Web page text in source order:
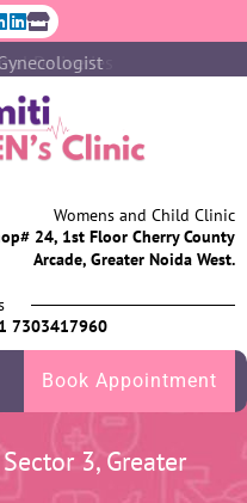
Womens and Child Clinic
24, 1st Floor Cherry County
Arcade, Greater Noida West.
7303417960
Book Appointment
3, Greater